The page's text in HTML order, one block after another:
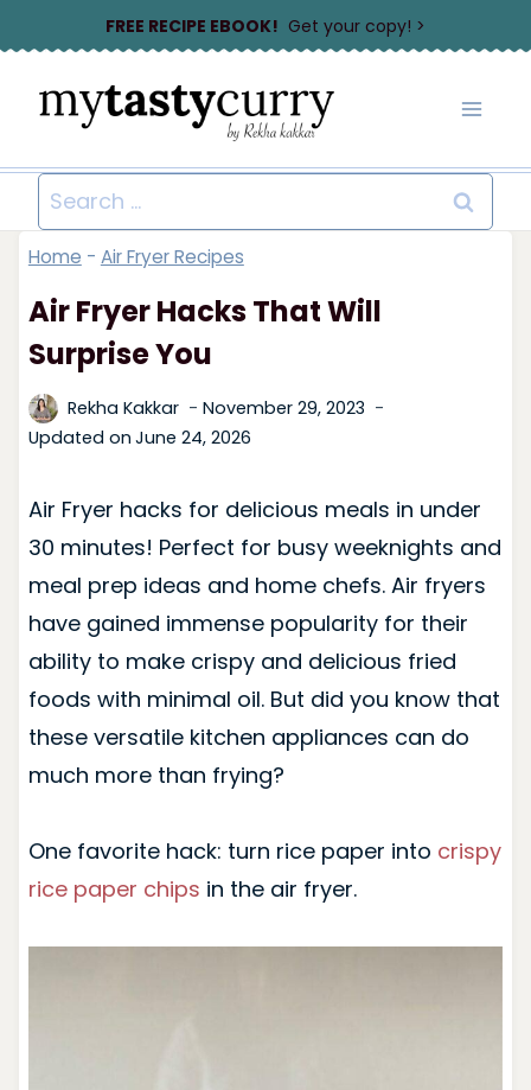
to
content
FREE RECIPE EBOOK! Get your copy! >
Search
for:
Home - Air Fryer Recipes
Air Fryer Hacks That Will
Surprise You
Rekha Kakkar
November 29, 2023
Updated on June 24, 2026
Air Fryer hacks for delicious meals in under
30 minutes! Perfect for busy weeknights and
meal prep ideas and home chefs. Air fryers
have gained immense popularity for their
ability to make crispy and delicious fried
foods with minimal oil. But did you know that
these versatile kitchen appliances can do
much more than frying?
One favorite hack: turn rice paper into crispy
rice paper chips in the air fryer.